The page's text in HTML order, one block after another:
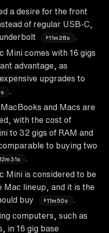
a desire for the front
of regular USB-C,
11m28s
Mini comes with 16 gigs
advantage, as
upgrades to
and Macs are
with the cost of
to 32 gigs of RAM and
to buying two
Mini is considered to be
Mac lineup, and it is the
buy
11m50s
computers, such as
in 16 gig base